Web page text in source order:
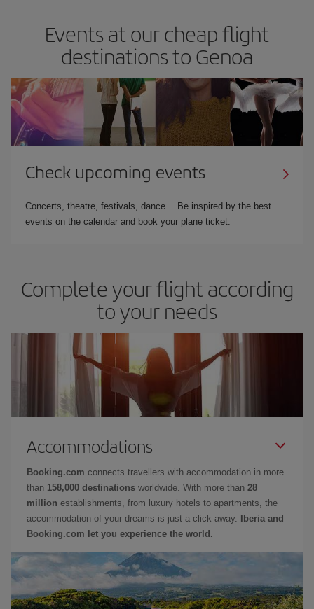
Events at our cheap flight
destinations to Genoa
Check upcoming events
Concerts, theatre, festivals, dance… Be inspired by the best
events on the calendar and book your plane ticket.
Complete your flight according
to your needs
Accommodations
Booking.com connects travellers with accommodation in more
than 158,000 destinations worldwide. With more than 28
million establishments, from luxury hotels to apartments, the
accommodation of your dreams is just a click away.
Iberia and
Booking.com let you experience the world.